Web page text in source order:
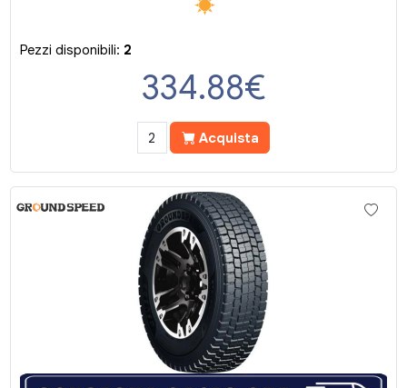
Pezzi disponibili: 2
334.88€
Acquista